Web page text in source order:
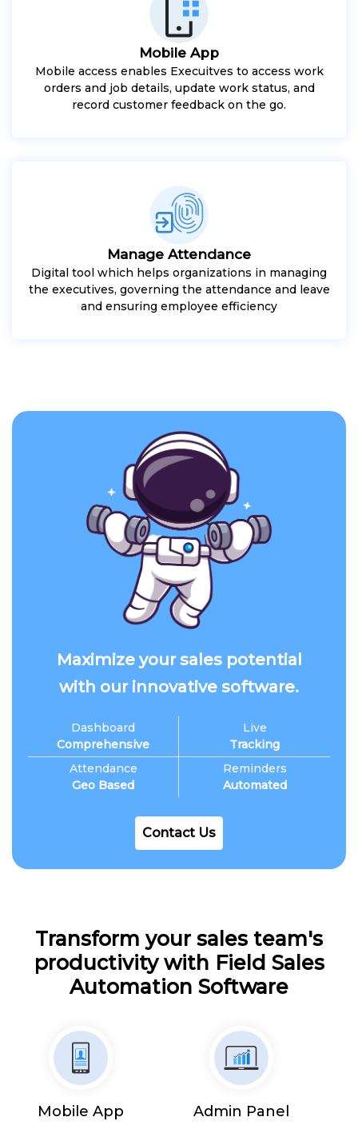
Mobile App
Mobile access enables Execuitves to access work
orders and job details, update work status, and
record customer feedback on the go.
Manage Attendance
Digital tool which helps organizations in managing
the executives, governing the attendance and leave
and ensuring employee efficiency
Maximize your sales potential
with our innovative software.
Dashboard
Comprehensive
Attendance
Geo Based
Live
Tracking
Reminders
Automated
Contact Us
Transform your sales team's
productivity with Field Sales
Automation Software
Mobile App Admin Panel